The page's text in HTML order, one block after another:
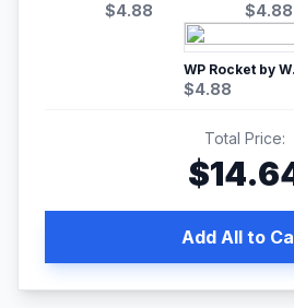
$4.88 $4.88
WP
$4.88
Total Price:
$
Add All to